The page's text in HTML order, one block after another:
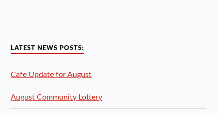
LATEST NEWS POSTS:
Cafe Update for August
August Community Lottery